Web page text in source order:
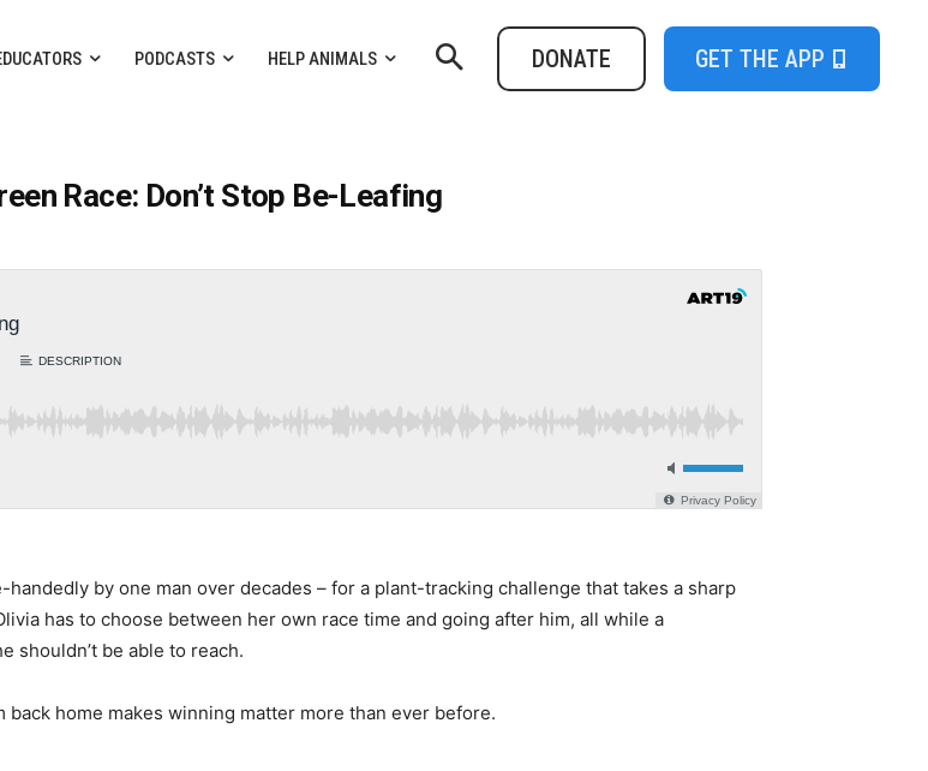
PODCASTS HELP ANIMALS DONATE GET THE APP
Race: Don’t Stop Be-Leafing
by one man over decades – for a plant-tracking challenge that takes a sharp
has to choose between her own race time and going after him, all while a
shouldn’t be able to reach.
home makes winning matter more than ever before.